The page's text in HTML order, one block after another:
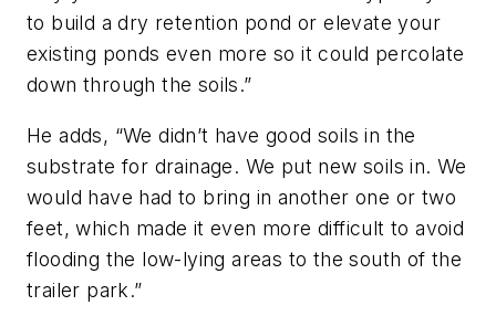
to build a dry retention pond or elevate your
existing ponds even more so it could percolate
down through the soils.”
He adds, “We didn’t have good soils in the
substrate for drainage. We put new soils in. We
would have had to bring in another one or two
feet, which made it even more difficult to avoid
flooding the low-lying areas to the south of the
trailer park.”